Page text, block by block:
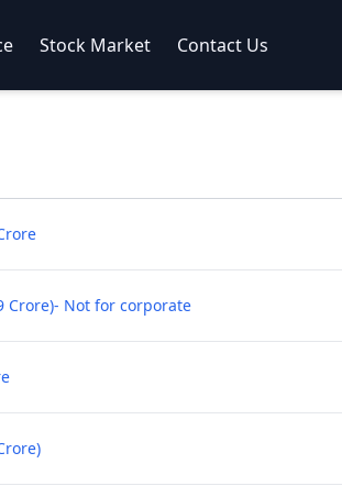
Stock Market Contact Us
Crore)- Not for corporate